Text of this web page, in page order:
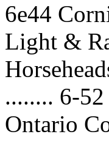
6e44
Light &
........ 6-
Ontario